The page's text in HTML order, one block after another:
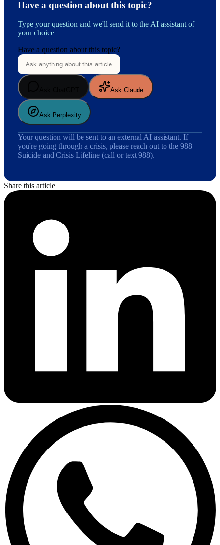
Have a question about this topic?
Type your question and we'll send it to the AI assistant of
your choice.
Have a question about this topic?
Ask Claude
Ask Perplexity
Your question will be sent to an external AI assistant. If
you're going through a crisis, please reach out to the 988
Suicide and Crisis Lifeline (call or text 988).
Share this article